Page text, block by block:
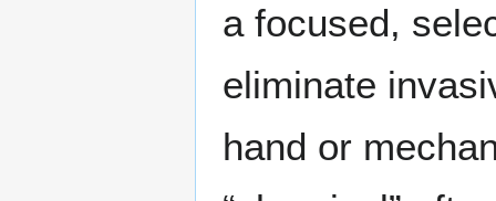
a focused,
eliminate
hand or